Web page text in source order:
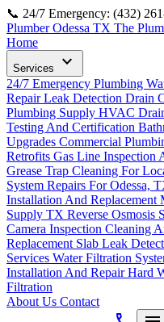
📞 24/7 Emergency: (432)
Plumber Odessa TX The
Home
Services expand_more
24/7 Emergency Plumbing
RepairLeak Detection Drain
Plumbing Supply HVAC
Testing And Certification
Upgrades Commercial
Retrofits Gas Line Inspection
Grease Trap Cleaning For
System Repairs For Odessa,
Installation And Replacement
Supply TX Reverse Osmosis
Camera Inspection Cleaning
Replacement Slab Leak
Services Water Filtration
Installation And Repair Hard
Filtration
About Us Contact